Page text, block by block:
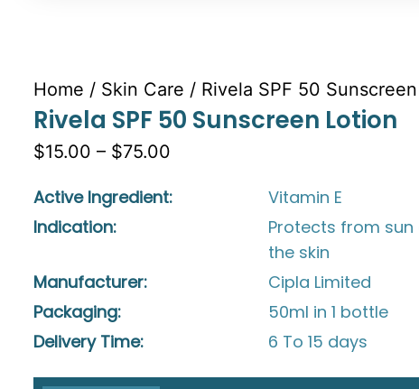
Home / Skin Care / Rivela SPF 50
Rivela SPF 50 Sunscreen Lotion
$15.00 – $75.00
Active Ingredient:
Vitamin E
Indication:
Protects from
the skin
Manufacturer:
Cipla Limited
Packaging:
50ml in 1 bottle
Delivery Time:
6 To 15 days